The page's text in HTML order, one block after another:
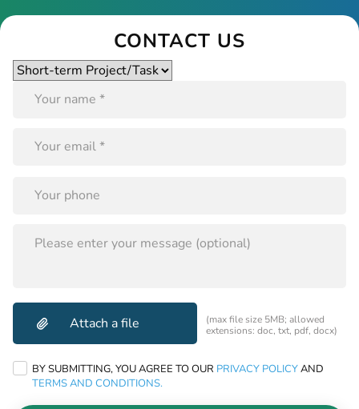
CONTACT US
Please
leave
empty.
PLEASE
LEAVE
FIELD
(max file size 5MB; allowed
extensions: doc, txt, pdf, docx)
BY SUBMITTING, YOU AGREE TO OUR PRIVACY POLICYAND
TERMS AND CONDITIONS.